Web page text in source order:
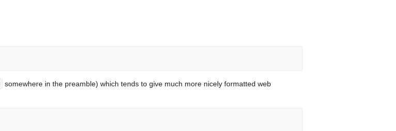
somewhere in the preamble) which tends to give much more nicely formatted web